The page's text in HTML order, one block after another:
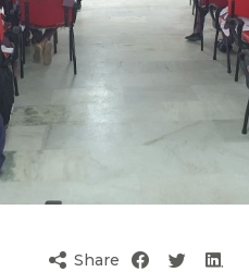
Share